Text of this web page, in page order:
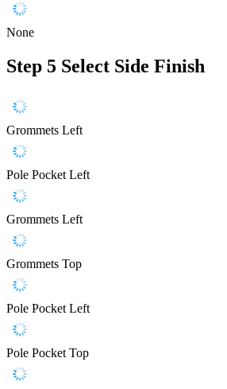
None
Step 5 Select Side Finish
Grommets Left
Pole Pocket Left
Grommets Left
Grommets Top
Pole Pocket Left
Pole Pocket Top